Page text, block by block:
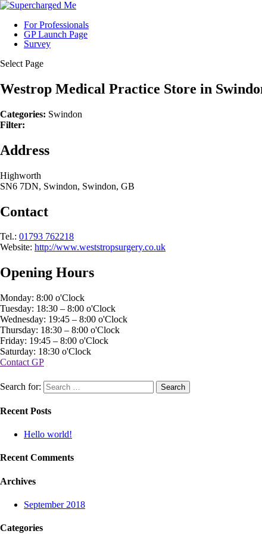
For Professionals
GP Launch Page
Survey
Select Page
Westrop Medical Practice Store in
Categories: Swindon
Filter:
Address
Highworth
SN6 7DN, Swindon, Swindon, GB
Contact
Tel.: 01793 762218
Website: http://www.weststropsurgery.co.uk
Opening Hours
Monday: 8:00 o'Clock
Tuesday: 18:30 – 8:00 o'Clock
Wednesday: 19:45 – 8:00 o'Clock
Thursday: 18:30 – 8:00 o'Clock
Friday: 19:45 – 8:00 o'Clock
Saturday: 18:30 o'Clock
Contact GP
Search for:
Recent Posts
Hello world!
Recent Comments
Archives
September 2018
Categories